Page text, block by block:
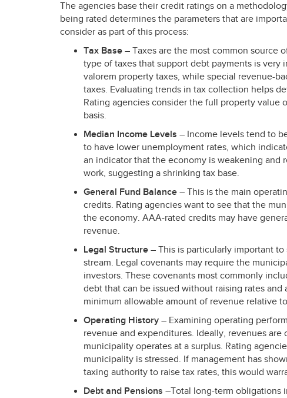
The agencies base their credit ratings on a
being rated determines the parameters that are
consider as part of this process:
Tax Base – Taxes are the most common source
type of taxes that support debt payments is very
valorem property taxes, while special revenue-
taxes. Evaluating trends in tax collection helps
Rating agencies consider the full property value
basis.
Median Income Levels – Income levels tend to
to have lower unemployment rates, which
an indicator that the economy is weakening and
work, suggesting a shrinking tax base.
General Fund Balance – This is the main
credits. Rating agencies want to see that the
the economy. AAA-rated credits may have
revenue.
Legal Structure – This is particularly important
stream. Legal covenants may require the
investors. These covenants most commonly
debt that can be issued without raising rates
minimum allowable amount of revenue relative
Operating History – Examining operating
revenue and expenditures. Ideally, revenues
municipality operates at a surplus. Rating
municipality is stressed. If management has
taxing authority to raise tax rates, this would
Debt and Pensions –Total long-term obligations